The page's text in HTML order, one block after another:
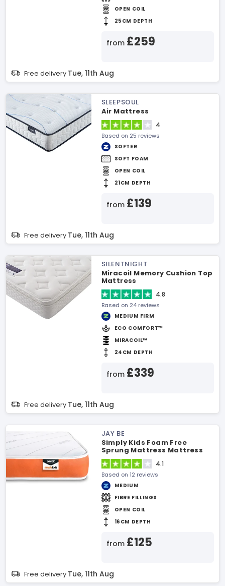
OPEN COIL
25CM DEPTH
from £259
Free delivery Tue, 11th Aug
SLEEPSOUL
Air Mattress
4
Based on 25 reviews
SOFTER
SOFT FOAM
OPEN COIL
21CM DEPTH
from £139
Free delivery Tue, 11th Aug
SILENTNIGHT
Miracoil Memory Cushion Top
Mattress
4.8
Based on 24 reviews
MEDIUM FIRM
ECO COMFORT™
MIRACOIL™
24CM DEPTH
from £339
Free delivery Tue, 11th Aug
JAY BE
Simply Kids Foam Free
Sprung Mattress Mattress
4.1
Based on 12 reviews
MEDIUM
FIBRE FILLINGS
OPEN COIL
16CM DEPTH
from £125
Free delivery Tue, 11th Aug